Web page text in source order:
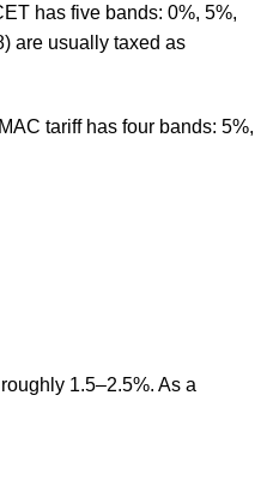
has five bands: 0%, 5%,
are usually taxed as
tariff has four bands: 5%,
1.5–2.5%. As a